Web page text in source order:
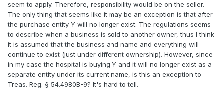
seem to apply. Therefore, responsibility would be on the seller.
The only thing that seems like it may be an exception is that after
the purchase entity Y will no longer exist. The regulations seems
to describe when a business is sold to another owner, thus I think
it is assumed that the business and name and everything will
continue to exist (just under different ownership). However, since
in my case the hospital is buying Y and it will no longer exist as a
separate entity under its current name, is this an exception to
Treas. Reg. § 54.4980B-9? It's hard to tell.